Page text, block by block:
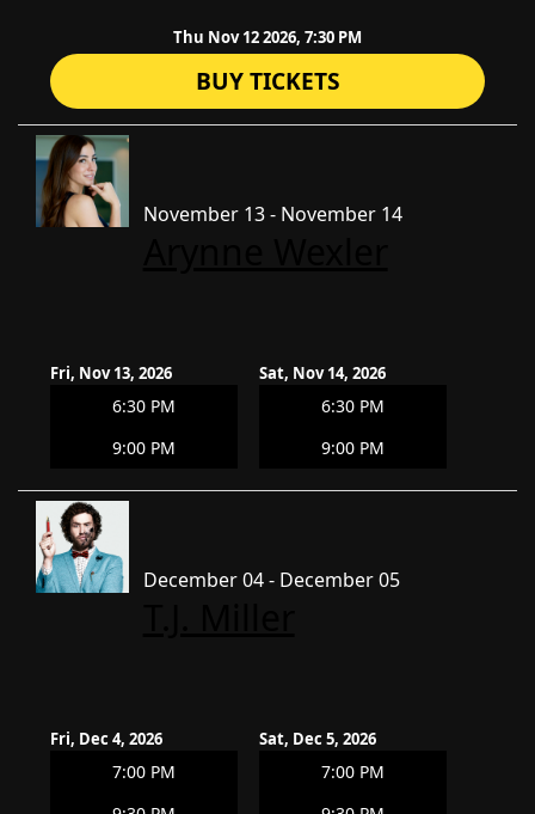
Thu Nov 12 2026, 7:30 PM
BUY TICKETS
November 13 - November 14
Fri, Nov 13, 2026
6:30 PM
9:00 PM
Sat, Nov 14, 2026
6:30 PM
9:00 PM
December 04 - December 05
Fri, Dec 4, 2026
7:00 PM
Sat, Dec 5, 2026
7:00 PM